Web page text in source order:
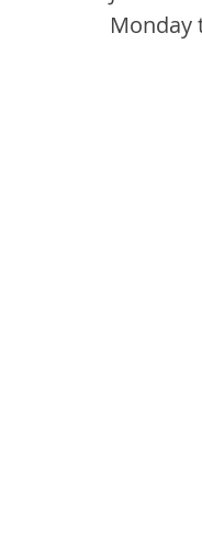
Monday